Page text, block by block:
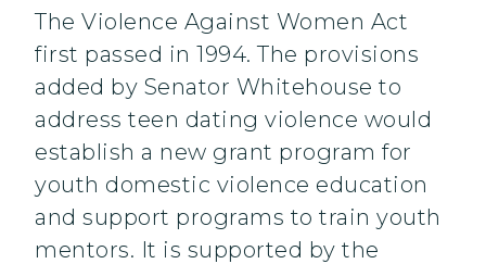
The Violence Against Women Act
first passed in 1994. The provisions
added by Senator Whitehouse to
address teen dating violence would
establish a new grant program for
youth domestic violence education
and support programs to train youth
mentors. It is supported by the